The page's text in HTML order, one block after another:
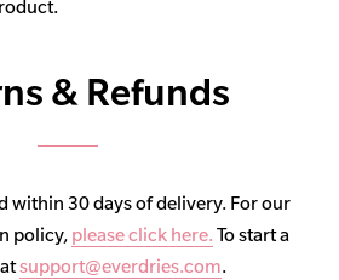
& Refunds
within 30 days of delivery. For our
policy, please click here. To start a
support@everdries.com.